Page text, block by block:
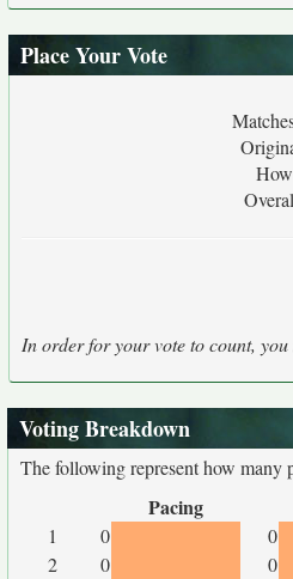
Place Your Vote
In order for your vote to count, you
Voting Breakdown
The following represent how many
Pacing
1 0 0
2
0 0